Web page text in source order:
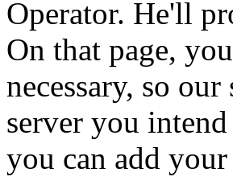
Operator. He'll
On that page,
necessary, so
server you
you can add